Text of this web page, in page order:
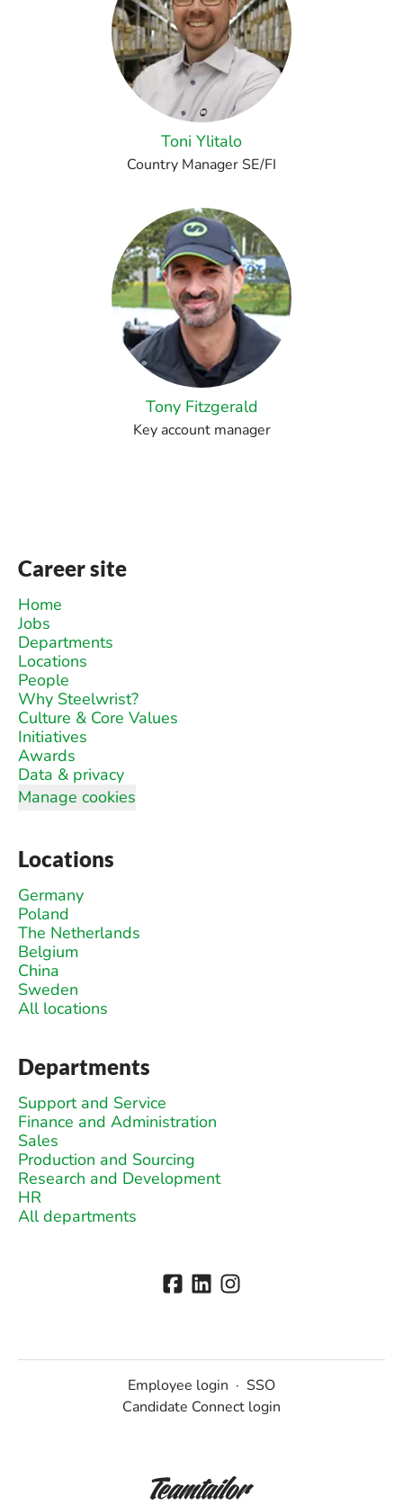
Toni Ylitalo
Country Manager SE/FI
Tony Fitzgerald
Key account manager
Career site
Home
Jobs
Departments
Locations
People
Why Steelwrist?
Culture & Core Values
Initiatives
Awards
Data & privacy
Manage cookies
Locations
Germany
Poland
The Netherlands
Belgium
China
Sweden
All locations
Departments
Support and Service
Finance and Administration
Sales
Production and Sourcing
Research and Development
HR
All departments
Employee login · SSO
Candidate Connect login